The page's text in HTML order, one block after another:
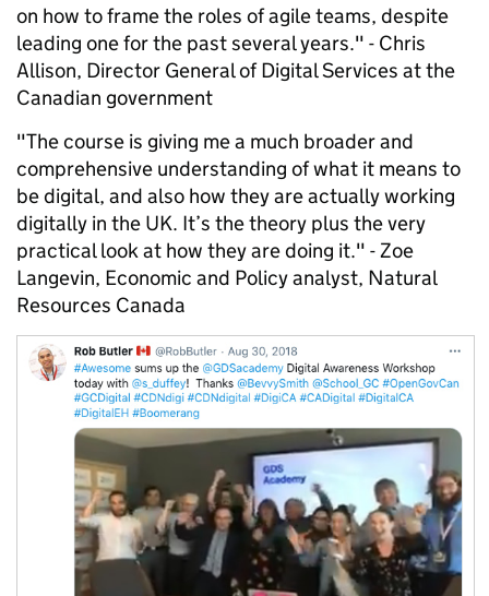
on how to frame the roles of agile teams, despite
leading one for the past several years." - Chris
Allison, Director General of Digital Services at the
Canadian government
"The course is giving me a much broader and
comprehensive understanding of what it means to
be digital, and also how they are actually working
digitally in the UK. It’s the theory plus the very
practical look at how they are doing it." - Zoe
Langevin, Economic and Policy analyst, Natural
Resources Canada